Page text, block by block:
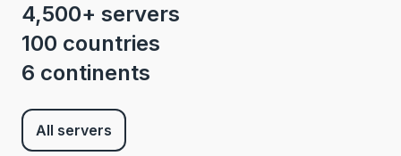
4,500+ servers
100 countries
6 continents
All servers